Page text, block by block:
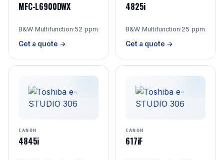
MFC-L6900DWX
B&W Multifunction·52 ppm
Get a quote →
4825i
B&W Multifunction·25 ppm
Get a quote →
CANON
4845i
CANON
617iF